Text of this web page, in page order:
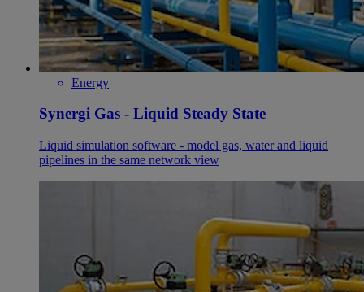
Energy
Synergi Gas - Liquid Steady State
Liquid simulation software - model gas, water and liquid
pipelines in the same network view